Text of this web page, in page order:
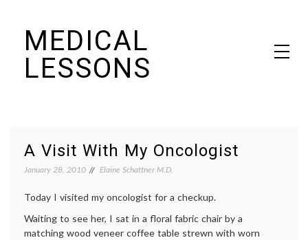
contentMEDICAL
LESSONS
A Visit With My Oncologist
January 28, 2010 Elaine Schattner M.D.
Today I visited my oncologist for a checkup.
Waiting to see her, I sat in a floral fabric chair by a
matching wood veneer coffee table strewn with worn